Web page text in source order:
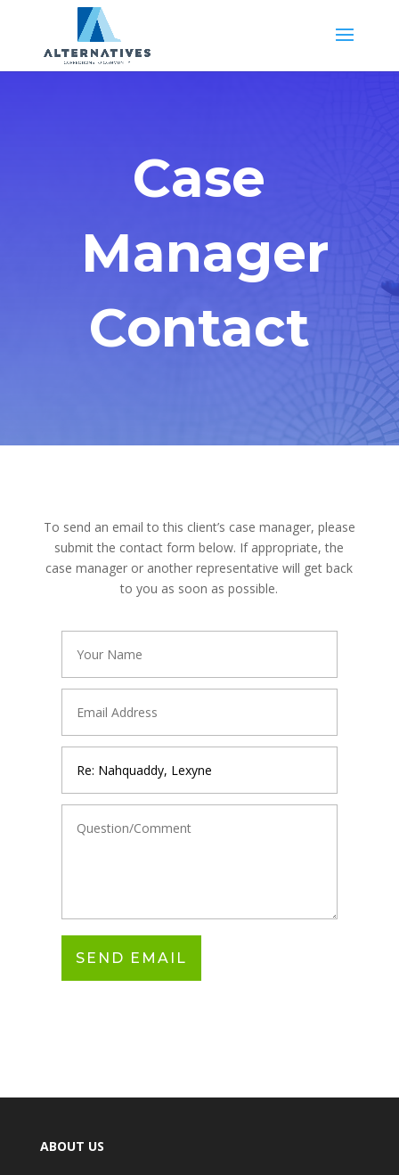
Case
Manager
Contact
To send an email to this client’s case manager, please
submit the contact form below. If appropriate, the
case manager or another representative will get back
to you as soon as possible.
ABOUT US